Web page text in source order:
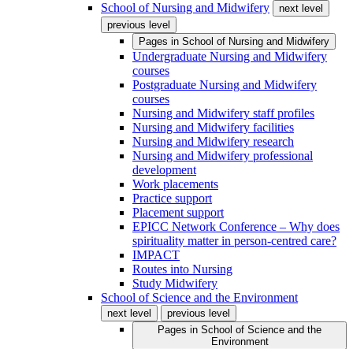
School of Nursing and Midwifery
next level
previous level
Pages in School of Nursing and Midwifery
Undergraduate Nursing and Midwifery
courses
Postgraduate Nursing and Midwifery
courses
Nursing and Midwifery staff profiles
Nursing and Midwifery facilities
Nursing and Midwifery research
Nursing and Midwifery professional
development
Work placements
Practice support
Placement support
EPICC Network Conference – Why does
spirituality matter in person-centred care?
IMPACT
Routes into Nursing
Study Midwifery
School of Science and the Environment
next level
previous level
Pages in School of Science and the
Environment